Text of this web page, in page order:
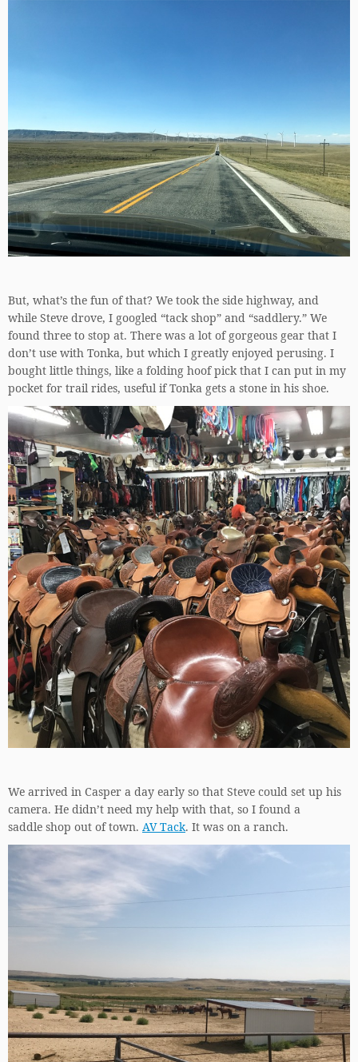
But, what’s the fun of that? We took the side highway, and
while Steve drove, I googled “tack shop” and “saddlery.” We
found three to stop at. There was a lot of gorgeous gear that I
don’t use with Tonka, but which I greatly enjoyed perusing. I
bought little things, like a folding hoof pick that I can put in my
pocket for trail rides, useful if Tonka gets a stone in his shoe.
We arrived in Casper a day early so that Steve could set up his
camera. He didn’t need my help with that, so I found a
saddle shop out of town. AV Tack. It was on a ranch.